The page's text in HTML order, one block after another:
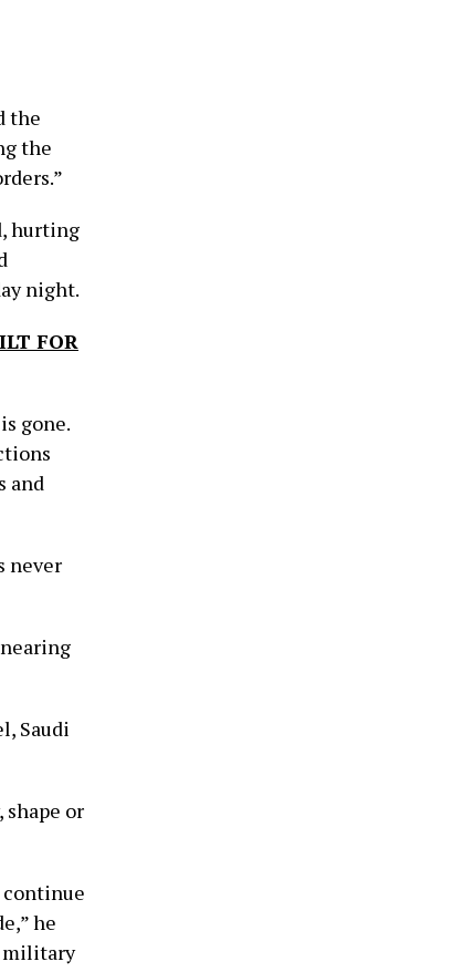
the
the
hurting
night.
FOR
gone.
and
never
Saudi
or
continue
he
military